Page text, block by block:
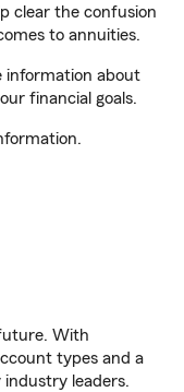
clear the confusion
to annuities.
information about
financial goals.
With
types and a
leaders.